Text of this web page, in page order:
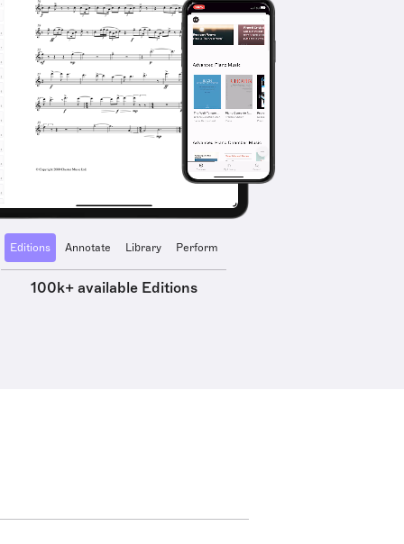
Editions Annotate Library Perform
100k+ available Editions